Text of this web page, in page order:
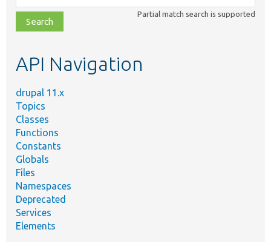
class,
file,
topic,
Partial match search is supported
API Navigation
drupal 11.x
Topics
Classes
Functions
Constants
Globals
Files
Namespaces
Deprecated
Services
Elements